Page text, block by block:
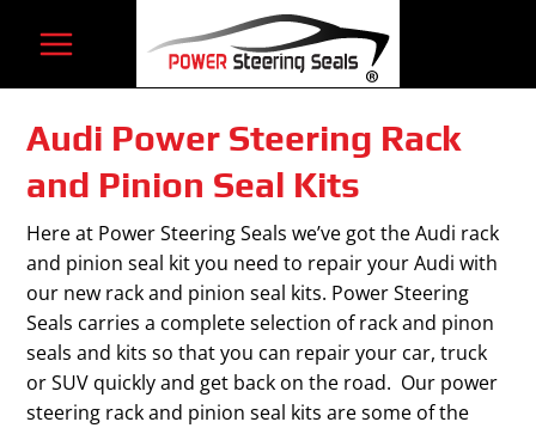
Audi Power Steering Rack
and Pinion Seal Kits
Here at Power Steering Seals we’ve got the Audi rack
and pinion seal kit you need to repair your Audi with
our new rack and pinion seal kits. Power Steering
Seals carries a complete selection of rack and pinon
seals and kits so that you can repair your car, truck
or SUV quickly and get back on the road. Our power
steering rack and pinion seal kits are some of the